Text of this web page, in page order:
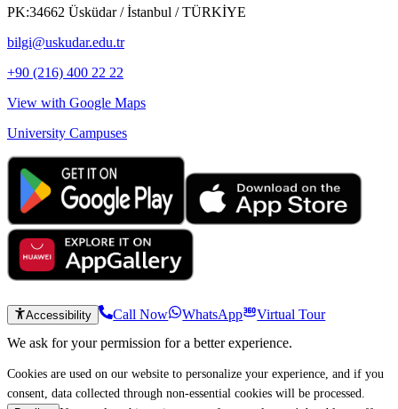
PK:34662 Üsküdar / İstanbul / TÜRKİYE
bilgi@uskudar.edu.tr
+90 (216) 400 22 22
View with Google Maps
University Campuses
Accessibility Call Now WhatsApp
Virtual Tour
We ask for your permission for a better experience.
Cookies are used on our website to personalize your experience, and if you
consent, data collected through non-essential cookies will be processed.